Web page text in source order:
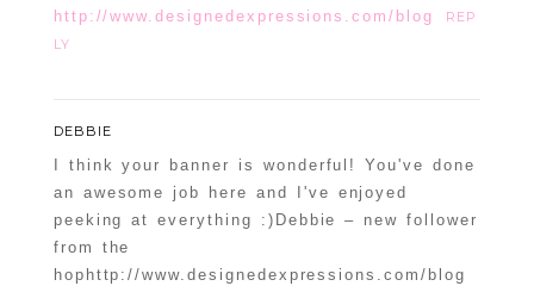
http://www.designedexpressions.com/blog
REP
LY
DEBBIE
I think your banner is wonderful! You've done
an awesome job here and I've enjoyed
peeking at everything :)Debbie – new follower
from the
hophttp://www.designedexpressions.com/blog